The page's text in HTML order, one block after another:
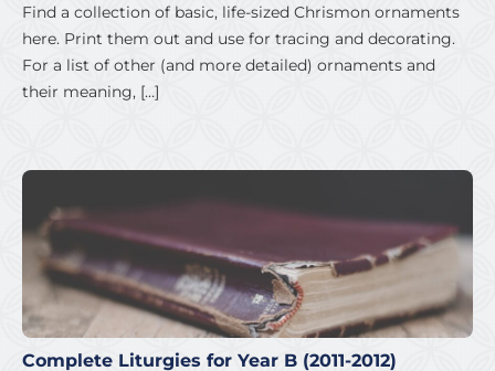
Find a collection of basic, life-sized Chrismon ornaments
here. Print them out and use for tracing and decorating.
For a list of other (and more detailed) ornaments and
their meaning, […]
Complete Liturgies for Year B (2011-2012)